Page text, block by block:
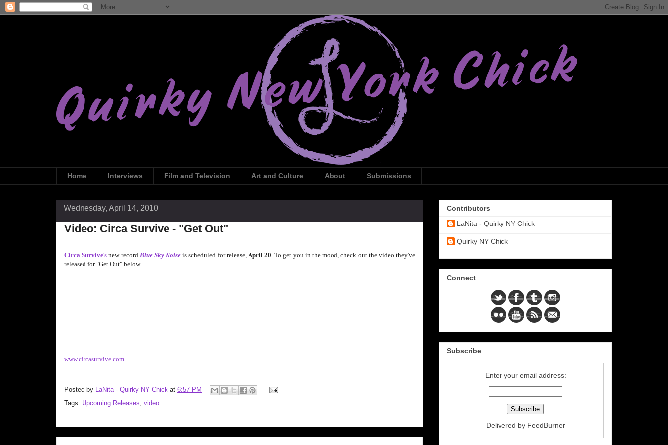
Home Interviews Film and Television Art and Culture About Submissions
Wednesday, April 14, 2010
Video: Circa Survive - "Get Out"
Circa Survive's new record Blue Sky Noise is scheduled for release, April 20 . To get you in the mood, check out the video they've
released for "Get Out" below.
www.circasurvive.com
Posted by LaNita - Quirky NY Chick at 6:57 PM
Tags: Upcoming Releases video
Contributors
LaNita - Quirky NY Chick
Quirky NY Chick
Connect
Subscribe
Enter your email address:
Delivered by FeedBurner